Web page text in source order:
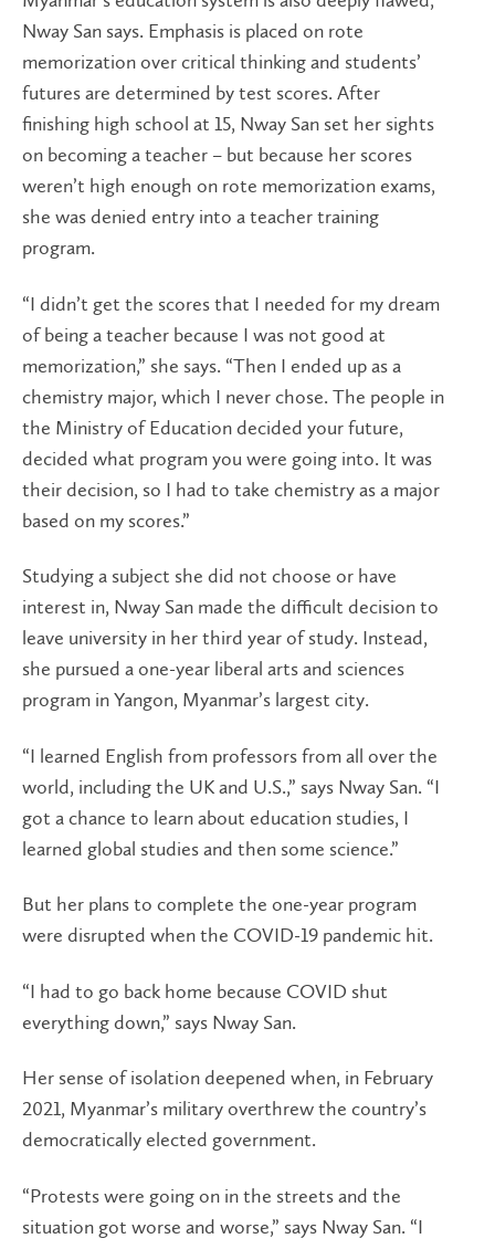
Nway San says. Emphasis is placed on rote
memorization over critical thinking and students’
futures are determined by test scores. After
finishing high school at 15, Nway San set her sights
on becoming a teacher – but because her scores
weren’t high enough on rote memorization exams,
she was denied entry into a teacher training
program.
“I didn’t get the scores that I needed for my dream
of being a teacher because I was not good at
memorization,” she says. “Then I ended up as a
chemistry major, which I never chose. The people in
the Ministry of Education decided your future,
decided what program you were going into. It was
their decision, so I had to take chemistry as a major
based on my scores.”
Studying a subject she did not choose or have
interest in, Nway San made the difficult decision to
leave university in her third year of study. Instead,
she pursued a one-year liberal arts and sciences
program in Yangon, Myanmar’s largest city.
“I learned English from professors from all over the
world, including the UK and U.S.,” says Nway San. “I
got a chance to learn about education studies, I
learned global studies and then some science.”
But her plans to complete the one-year program
were disrupted when the COVID-19 pandemic hit.
“I had to go back home because COVID shut
everything down,” says Nway San.
Her sense of isolation deepened when, in February
2021, Myanmar’s military overthrew the country’s
democratically elected government.
“Protests were going on in the streets and the
situation got worse and worse,” says Nway San. “I